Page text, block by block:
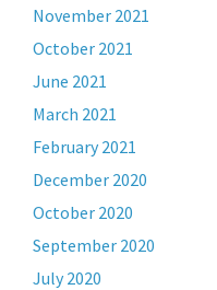
November 2021
October 2021
June 2021
March 2021
February 2021
December 2020
October 2020
September 2020
July 2020